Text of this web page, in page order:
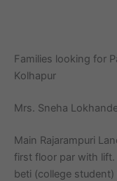
Families looking for
Kolhapur
Mrs. Sneha
Main Rajarampuri
first floor par with lift.
beti (college